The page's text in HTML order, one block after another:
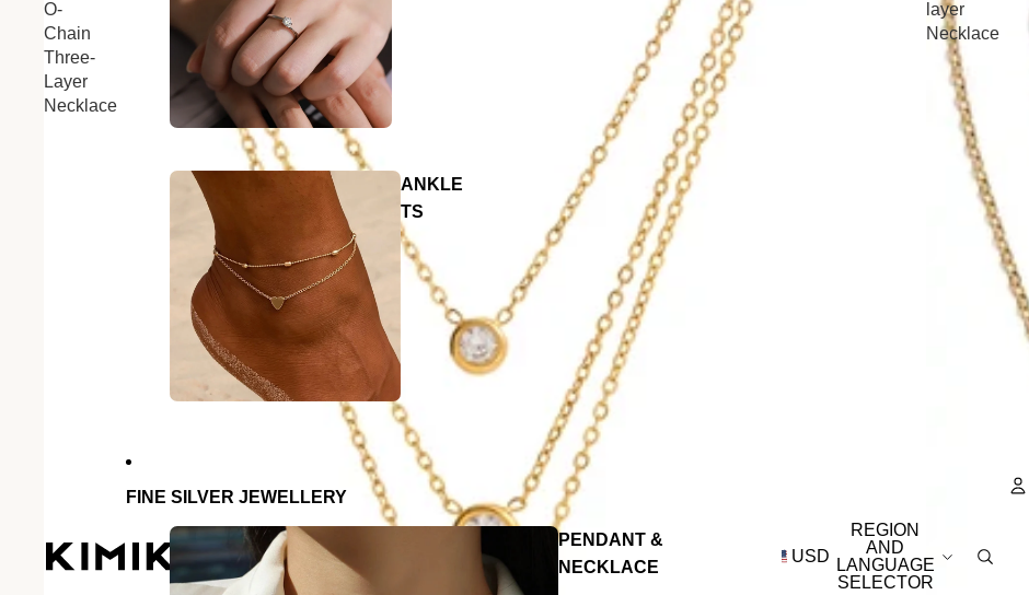
ANKLE
TS
FINE SILVER JEWELLERY
PENDANT &
NECKLACE
USD
REGION
AND
LANGUAGE
SELECTOR
O-
Chain
Three-
Layer
Necklace
layer
Necklace